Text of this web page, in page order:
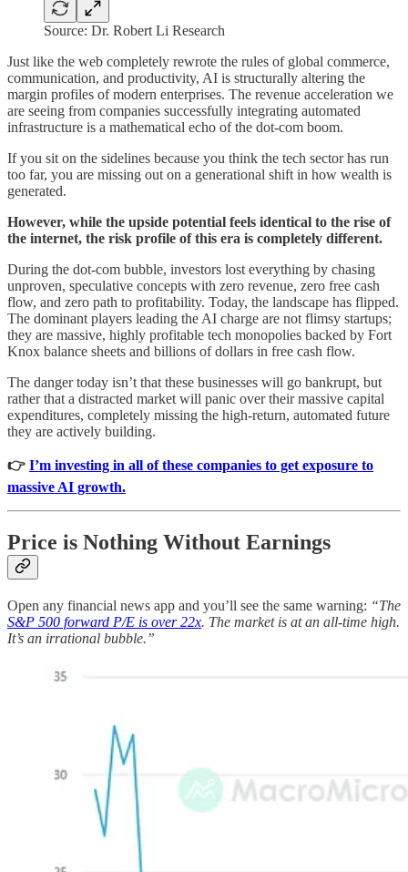
Source: Dr. Robert Li Research
Just like the web completely rewrote the rules of global commerce,
communication, and productivity, AI is structurally altering the
margin profiles of modern enterprises. The revenue acceleration we
are seeing from companies successfully integrating automated
infrastructure is a mathematical echo of the dot-com boom.
If you sit on the sidelines because you think the tech sector has run
too far, you are missing out on a generational shift in how wealth is
generated.
However, while the upside potential feels identical to the rise of
the internet, the risk profile of this era is completely different.
During the dot-com bubble, investors lost everything by chasing
unproven, speculative concepts with zero revenue, zero free cash
flow, and zero path to profitability. Today, the landscape has flipped.
The dominant players leading the AI charge are not flimsy startups;
they are massive, highly profitable tech monopolies backed by Fort
Knox balance sheets and billions of dollars in free cash flow.
The danger today isn’t that these businesses will go bankrupt, but
rather that a distracted market will panic over their massive capital
expenditures, completely missing the high-return, automated future
they are actively building.
👉 I’m investing in all of these companies to get exposure to
massive AI growth.
Price is Nothing Without Earnings
Open any financial news app and you’ll see the same warning: “The
S&P 500 forward P/E is over 22x. The market is at an all-time high.
It’s an irrational bubble.”